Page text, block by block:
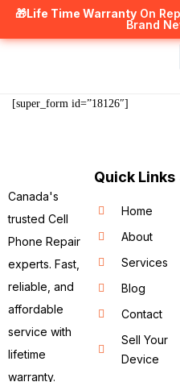
🎁Life Time Warranty On
Brand
Canadian
[super_form id=”18126″]
Canada's
trusted Cell
Phone Repair
experts. Fast,
reliable, and
affordable
service with
lifetime
warranty.
Quick Links
Home
About
Services
Blog
Contact
Sell Your
Device